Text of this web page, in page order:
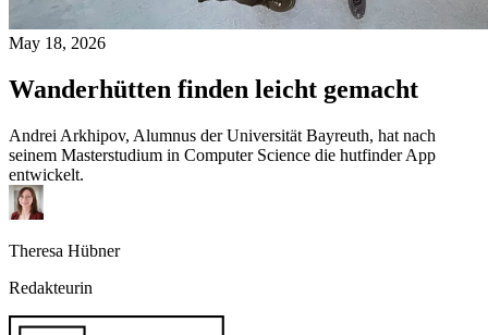
May 18, 2026
Wanderhütten finden leicht gemacht
Andrei Arkhipov, Alumnus der Universität Bayreuth, hat nach
seinem Masterstudium in Computer Science die hutfinder App
entwickelt.
Theresa Hübner
Redakteurin